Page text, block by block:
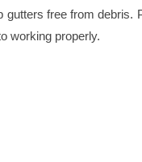
free from debris.
working properly.